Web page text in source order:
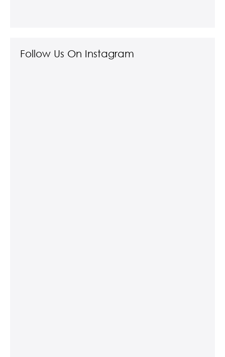
Follow Us On Instagram